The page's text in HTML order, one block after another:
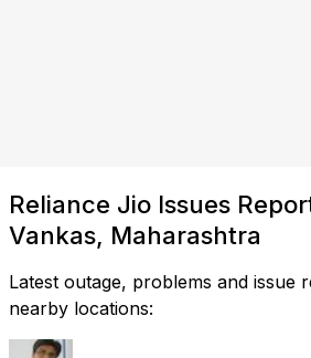
Reliance Jio Issues
Vankas, Maharashtra
Latest outage, problems and issue
nearby locations: